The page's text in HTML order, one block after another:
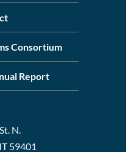
Consortium
Report
N.
59401